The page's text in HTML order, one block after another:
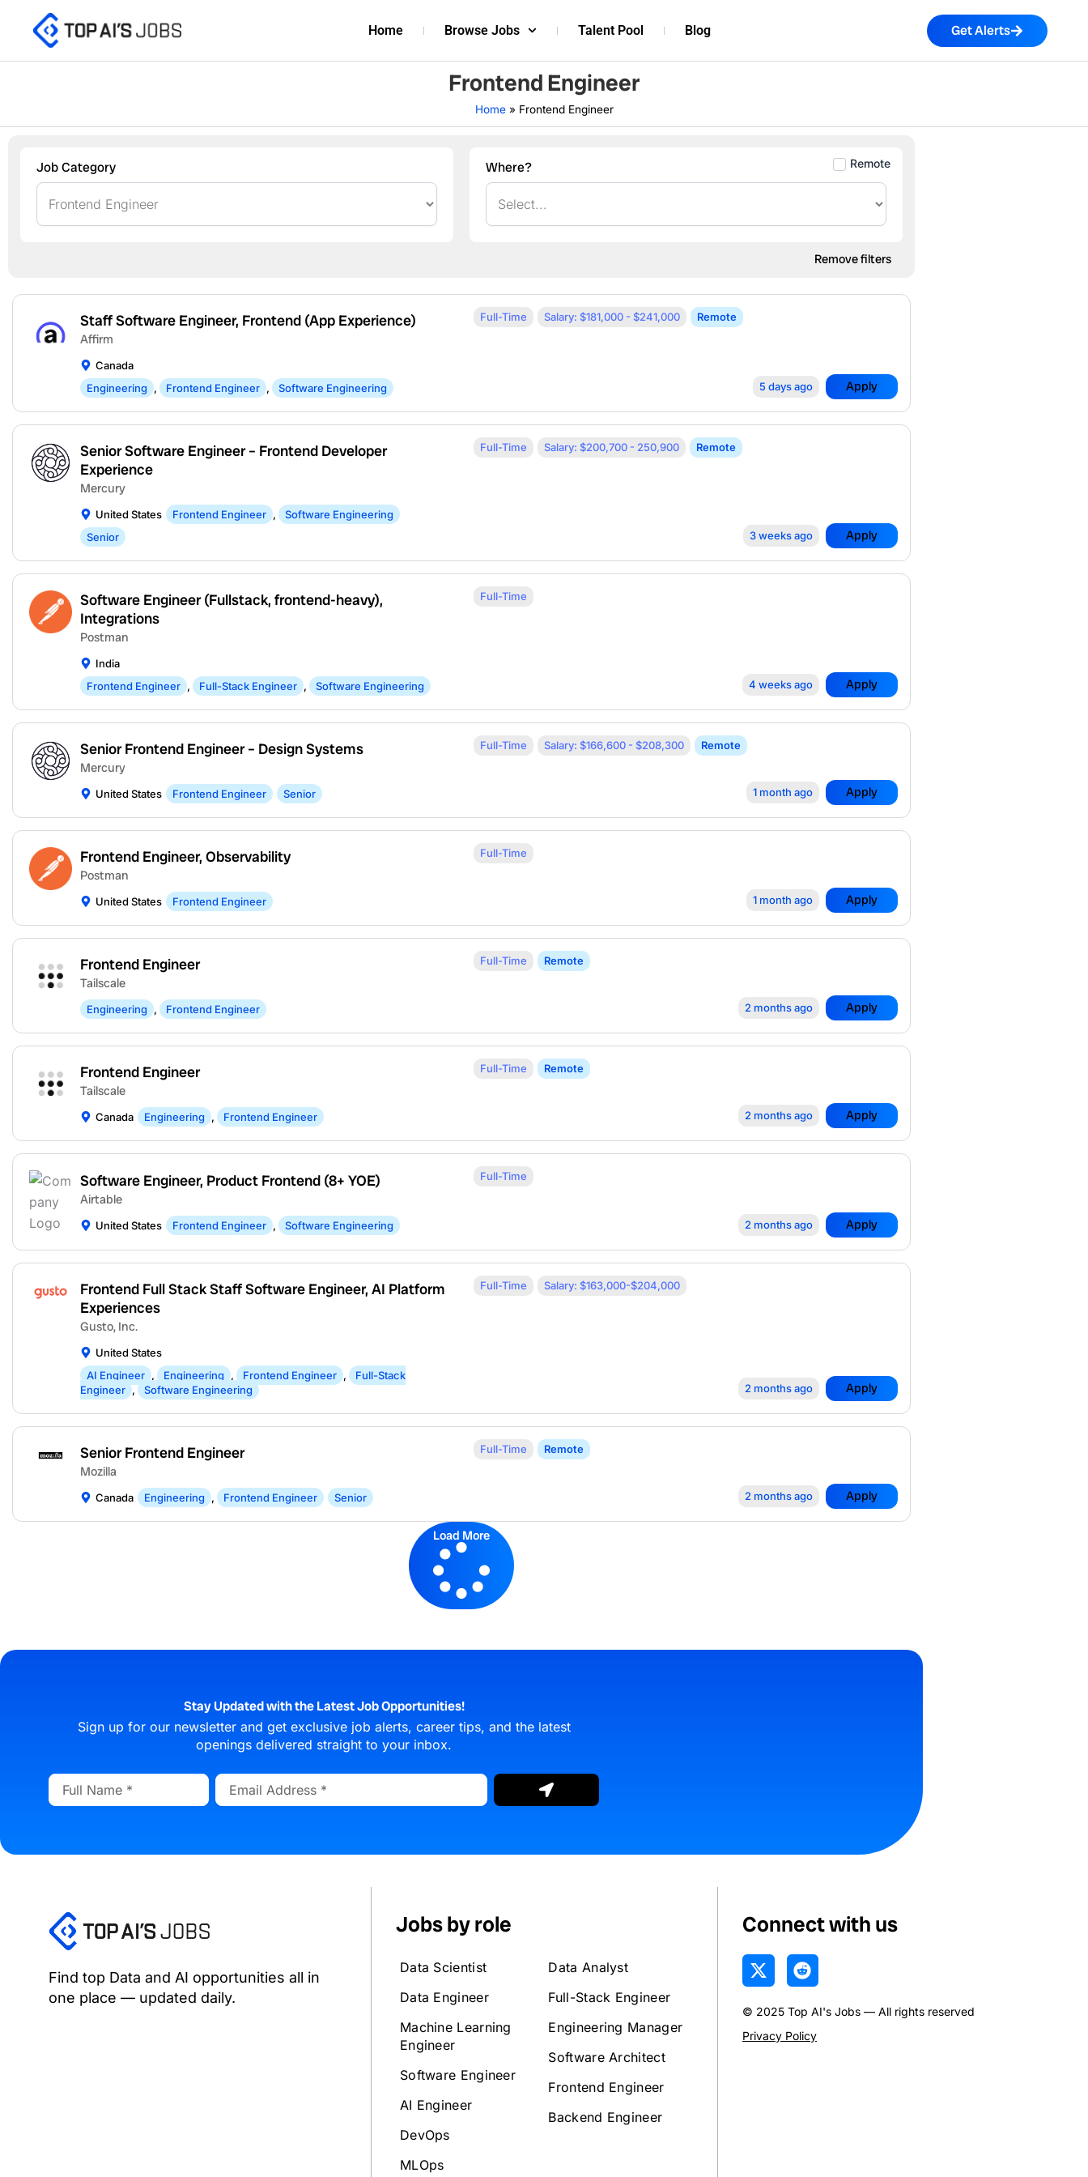
Home Browse Jobs Talent Pool Blog Get Alerts
Frontend Engineer
Home» Frontend Engineer
Job Category Remote
Where?
Remove filters
Staff Software Engineer, Frontend (App Experience)
Affirm
Canada
Engineering , Frontend Engineer , Software Engineering
Full-Time Salary: $181,000 - $241,000 Remote
5 days ago Apply
Senior Software Engineer – Frontend Developer
Experience
Mercury
United States Frontend Engineer ,
Software Engineering
Senior
Full-Time Salary: $200,700 - 250,900 Remote
3 weeks ago Apply
Software Engineer (Fullstack, frontend-heavy),
Integrations
Postman
India
Frontend Engineer , Full-Stack Engineer , Software Engineering
Full-Time
4 weeks ago Apply
Senior Frontend Engineer – Design Systems
Mercury
United States Frontend Engineer Senior
Full-Time Salary: $166,600 - $208,300 Remote
1 month ago Apply
Frontend Engineer, Observability
Postman
United States Frontend Engineer
Full-Time
1 month ago Apply
Frontend Engineer
Tailscale
Engineering , Frontend Engineer
Full-Time Remote
2 months ago Apply
Frontend Engineer
Tailscale
Canada Engineering , Frontend Engineer
Full-Time Remote
2 months ago Apply
Software Engineer, Product Frontend (8+ YOE)
Airtable
United States Frontend Engineer , Software Engineering
Full-Time
2 months ago Apply
Frontend Full Stack Staff Software Engineer, AI Platform
Experiences
Gusto, Inc.
United States
AI Engineer , Engineering , Frontend Engineer ,
Full-Stack
Engineer , Software Engineering
Full-Time Salary: $163,000-$204,000
2 months ago Apply
Senior Frontend Engineer
Mozilla
Canada Engineering , Frontend Engineer Senior
Full-Time Remote
2 months ago Apply
Load More
Stay Updated with the Latest Job Opportunities!
Sign up for our newsletter and get exclusive job alerts, career tips, and the latest
openings delivered straight to your inbox.
Full
Name
Email
Address
Submit
Find top Data and AI opportunities all in
one place — updated daily.
Jobs by role
Data Scientist
Data Engineer
Machine Learning
Engineer
Software Engineer
AI Engineer
DevOps
MLOps
Data Analyst
Full-Stack Engineer
Engineering Manager
Software Architect
Frontend Engineer
Backend Engineer
Connect with us
X
-
w
i
R
e
d
i
© 2025 Top AI's Jobs — All rights reserved
Privacy Policy